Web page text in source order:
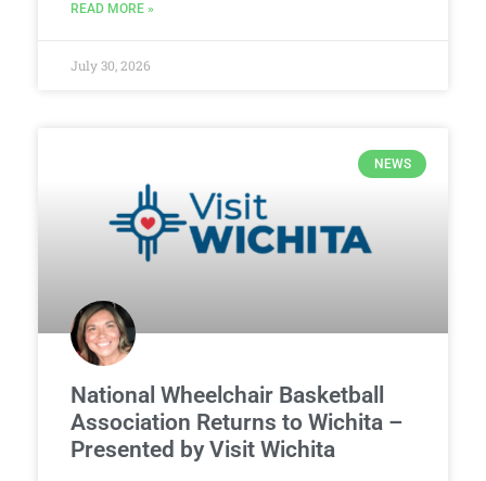
READ MORE »
July 30, 2026
NEWS
National Wheelchair Basketball
Association Returns to Wichita –
Presented by Visit Wichita